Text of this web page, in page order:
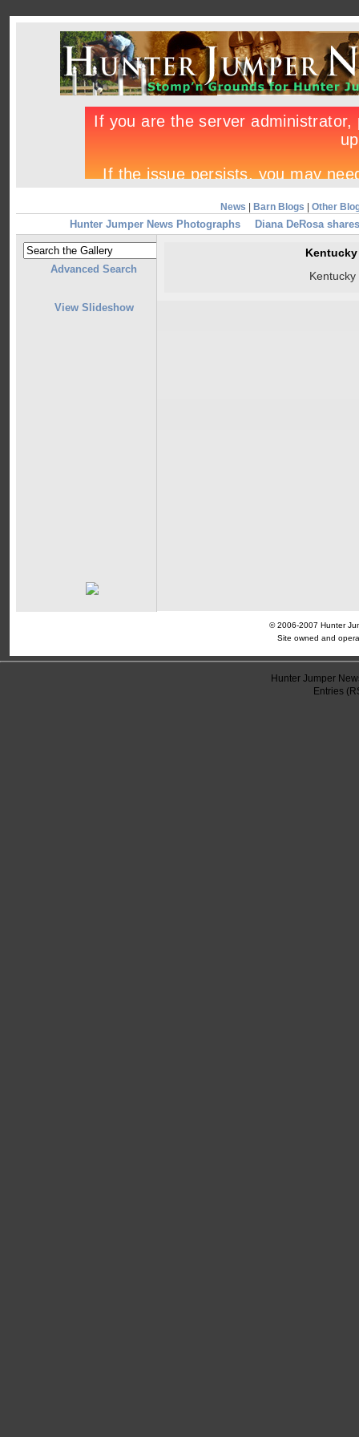
News Barn Blogs Other
Hunter Jumper News Photographs Diana DeRosa
Advanced Search
View Slideshow
Kentucky
© 2006-2007 Hunter
Site owned and
Hunter Jumper
Entries